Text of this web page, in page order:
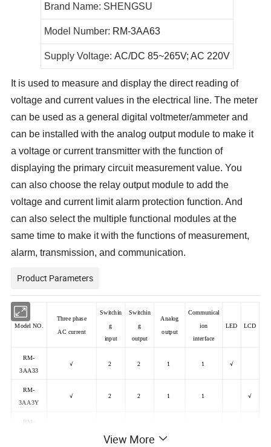
Brand Name: SHENGSU
Model Number: RM-3AA63
Supply Voltage: AC/DC 85~265V; AC 220V
It is used to measure and display the direct reading of
voltage and current values in the electrical line. The meter
can be used as a general digital voltmeter/ammeter and
can be installed with the analog output module to make it
a voltage or current transmitter with the function of
displaying the primary circuit measurement value. You
can also choose the relay output module to add the
voltage and current limit alarm protection function. And
can also select the multiple functional modules at the
same time to make it with the functions of measurement,
alarm, transmission, and communication.
Product Parameters
Model NO.
Three phase
AC current
Switchin
g
input
Switchin
g
output
Analog
output
Communical
ion
interface
LED LCD
RM-
3AA33
√ 2 2 1 1 √
RM-
3AA3Y
√ 2 2 1 1 √
RM-
View More